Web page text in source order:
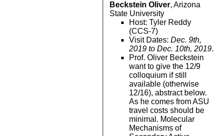
Beckstein Oliver, Arizona
State University
Host: Tyler Reddy
(CCS-7)
Visit Dates: Dec. 9th,
2019 to Dec. 10th, 2019.
Prof. Oliver Beckstein
want to give the 12/9
colloquium if still
available (otherwise
12/16), abstract below.
As he comes from ASU
travel costs should be
minimal. Molecular
Mechanisms of